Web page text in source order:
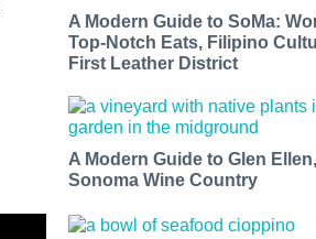
A Modern Guide to SoMa:
Top-Notch Eats, Filipino
First Leather District
A Modern Guide to Glen
Sonoma Wine Country